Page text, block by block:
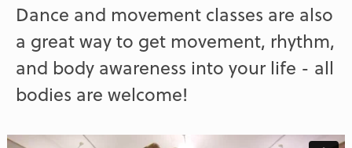
Dance and movement classes are also
a great way to get movement, rhythm,
and body awareness into your life - all
bodies are welcome!